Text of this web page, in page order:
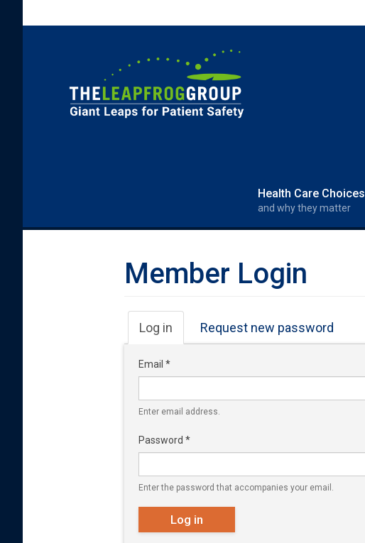
Health Care Choices
and why they matter
Member Login
Primary tabs
Log in (active
tab)
Request new password
Email *
Enter email address.
Password *
Enter the password that accompanies your email.
Log in